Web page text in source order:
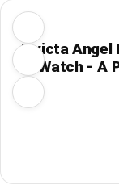
Invicta Angel
Watch - A